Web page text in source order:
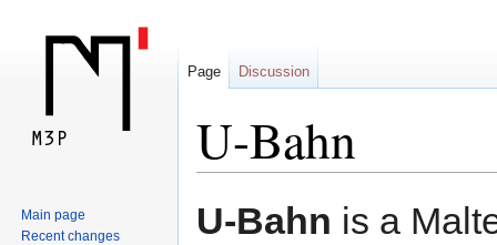
U-Bahn
to
to
U-Bahn is a
Page Discussion
Main page
Recent changes